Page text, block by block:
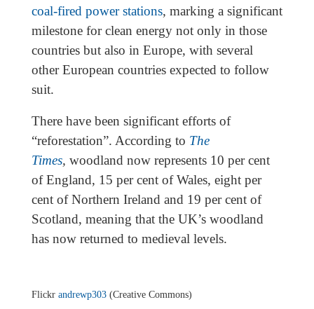
coal-fired power stations, marking a significant
milestone for clean energy not only in those
countries but also in Europe, with several
other European countries expected to follow
suit.
There have been significant efforts of
“reforestation”. According to The
Times, woodland now represents 10 per cent
of England, 15 per cent of Wales, eight per
cent of Northern Ireland and 19 per cent of
Scotland, meaning that the UK’s woodland
has now returned to medieval levels.
Flickr andrewp303(Creative Commons)